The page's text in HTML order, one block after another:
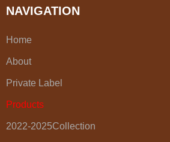
NAVIGATION
Home
About
Private Label
Products
2022-2025Collection